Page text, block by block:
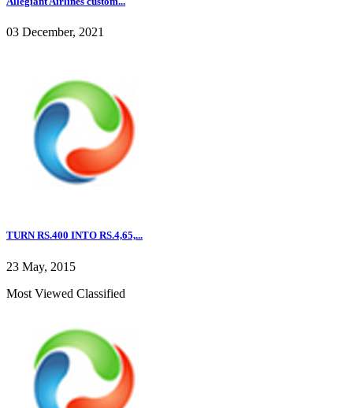
03 December, 2021
TURN RS.400 INTO RS.4,65,...
23 May, 2015
Most Viewed Classified